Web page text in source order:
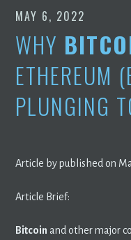
MAY 6, 2022
WHY
ETHEREUM
PLUNGING
Article by published on
Article Brief:
Bitcoin and other major